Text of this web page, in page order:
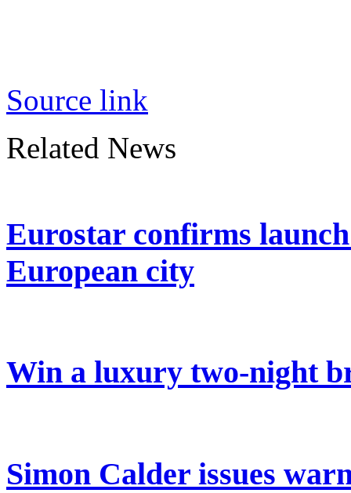
Source link
Related News
Eurostar confirms
European city
Win a luxury two-night
Simon Calder issues